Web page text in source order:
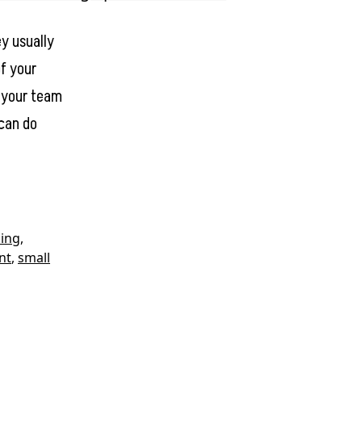
usually
your
team
do
,
, small